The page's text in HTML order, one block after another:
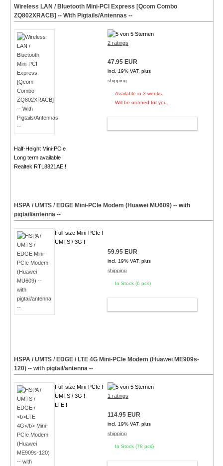
Wireless LAN / Bluetooth Mini-PCI Express [Qcom Combo
ZQ802XRACB] -- With Pigtails/Antennas --
Half-Height Mini-PCIe
Long term available !
Realtek RTL8821AE !
2 ratings
47.95 EUR
incl. 19% VAT, plus
shipping
Available in 3 weeks.
Will be ordered for you.
HSPA / UMTS / EDGE Mini-PCIe Modem (Huawei MU609) -- with
pigtail/antenna --
Full-size Mini-PCIe !
UMTS / 3G !
59.95 EUR
incl. 19% VAT, plus
shipping
In Stock (6 pcs)
HSPA / UMTS / EDGE / LTE 4GMini-PCIe Modem (Huawei ME909s-
120) -- with pigtail/antenna --
Full-size Mini-PCIe !
UMTS / 3G !
LTE !
1 ratings
114.95 EUR
incl. 19% VAT, plus
shipping
In Stock (78 pcs)